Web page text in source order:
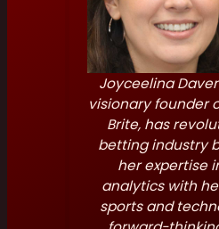
Joyceelina
visionary founder
Brite, has
betting industry
her expertise
analytics with
sports and